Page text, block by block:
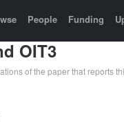
People Funding
OIT3
of the paper that reports